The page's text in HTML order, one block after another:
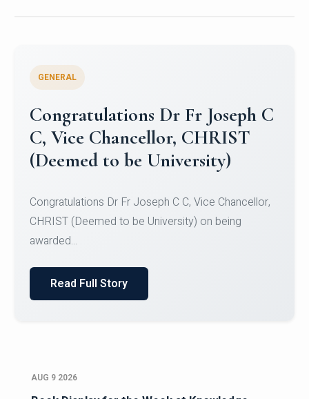
Congratulations to Christ
University Mens Hockey Team
Team for Securing Runner-up position in the 5-A-
SID...
Read Full Story
AUG 9 2026